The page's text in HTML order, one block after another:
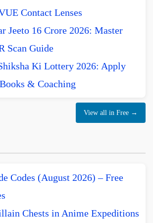
Contact Lenses
Jeeto 16 Crore 2026: Master
Scan Guide
Ki Lottery 2026: Apply
& Coaching
View all in Free →
Codes (August 2026) – Free
Chests in Anime Expeditions